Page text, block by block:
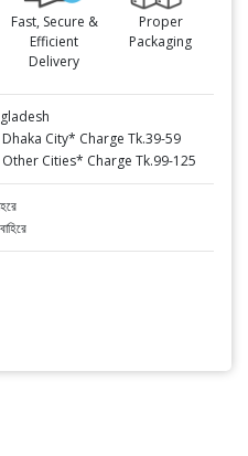
Fast, Secure &
Efficient
Delivery
Proper
Packaging
City* Charge Tk.39-59
Cities* Charge Tk.99-125